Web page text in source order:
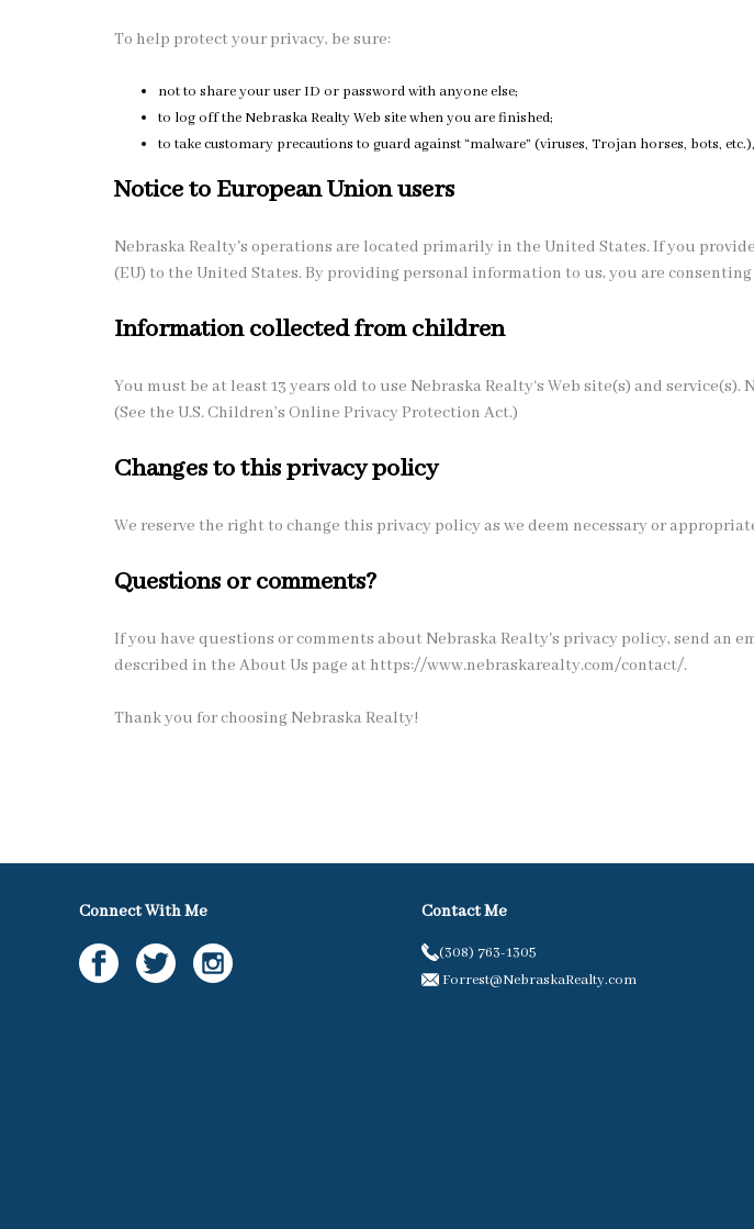
To help protect your privacy, be sure:
not to share your user ID or password with anyone else;
to log off the Nebraska Realty Web site when you are finished;
to take customary precautions to guard against “malware” (viruses, Trojan horses, bots,
Notice to European Union users
Nebraska Realty's operations are located primarily in the United States. If you
(EU) to the United States. By providing personal information to us, you are
Information collected from children
You must be at least 13 years old to use Nebraska Realty‘s Web site(s) and
(See the U.S. Children’s Online Privacy Protection Act.)
Changes to this privacy policy
We reserve the right to change this privacy policy as we deem necessary or
Questions or comments?
If you have questions or comments about Nebraska Realty's privacy policy, send an
described in the About Us page at https://www.nebraskarealty.com/contact/.
Thank you for choosing Nebraska Realty!
Connect With Me Contact Me
(308) 763-1305
Forrest@NebraskaRealty.com